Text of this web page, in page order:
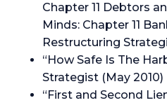
Chapter 11 Debtors
Minds: Chapter 11
Restructuring
“How Safe Is The
Strategist (May 2010)
“First and Second